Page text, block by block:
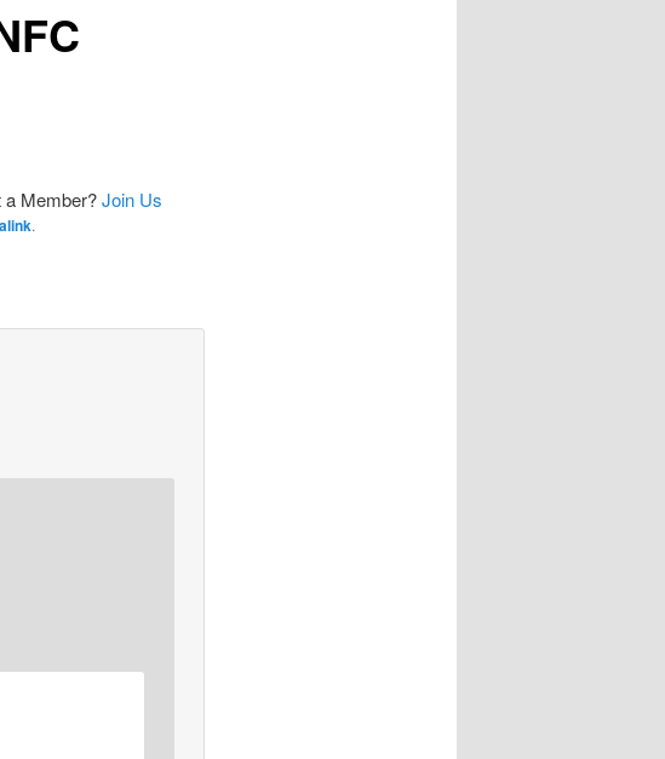
a Member?Join Us
.